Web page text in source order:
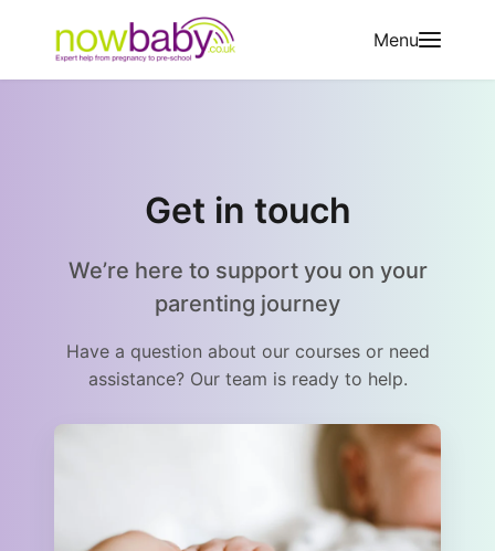
Menu
Get in touch
We’re here to support you on your
parenting journey
Have a question about our courses or need
assistance? Our team is ready to help.